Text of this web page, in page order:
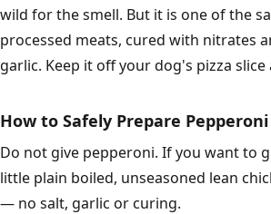
wild for the smell. But it is one of the
processed meats, cured with nitrates
garlic. Keep it off your dog's pizza
How to Safely Prepare
Do not give pepperoni. If you want to
little plain boiled, unseasoned lean
— no salt, garlic or curing.